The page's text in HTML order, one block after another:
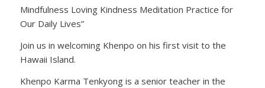
Mindfulness Loving Kindness Meditation Practice for
Our Daily Lives”
Join us in welcoming Khenpo on his first visit to the
Hawaii Island.
Khenpo Karma Tenkyong is a senior teacher in the